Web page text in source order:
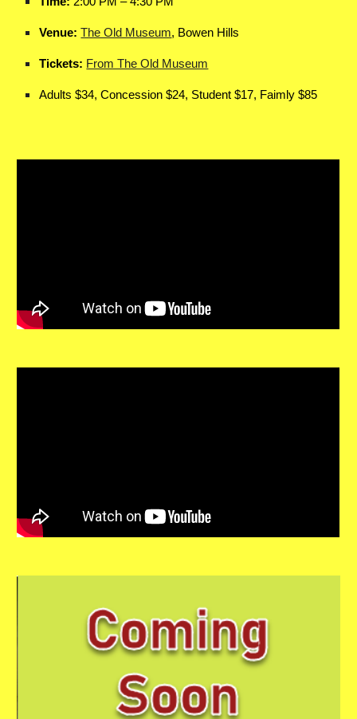
Venue: The Old Museum, Bowen Hills
Tickets: From The Old Museum
Adults $34, Concession $24, Student $17, Faimly $85